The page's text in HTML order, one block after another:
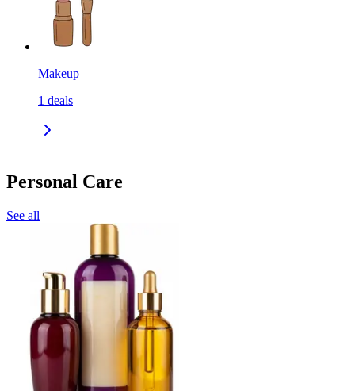
Makeup
1 deals
Personal Care
See all